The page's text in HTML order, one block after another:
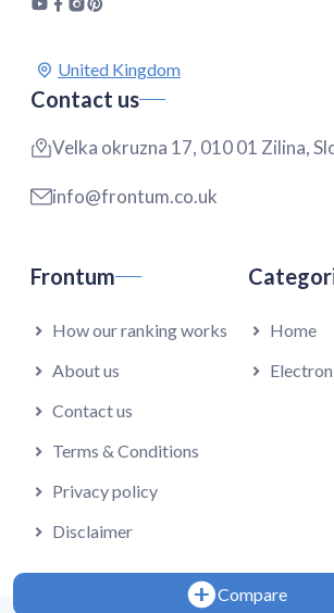
Compare
Contact us
Velka okruzna 17, 010 01 Zilina,
info@frontum.co.uk
Frontum
How our ranking works
About us
Contact us
Terms & Conditions
Privacy policy
Disclaimer
Home